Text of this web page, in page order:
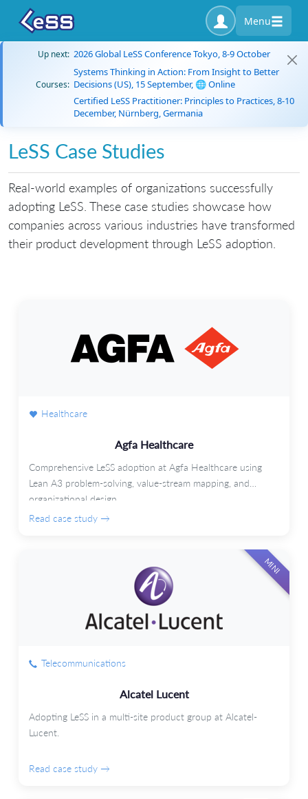
Menu
Up next: 2026 Global LeSS Conference Tokyo, 8-9 October
Courses:
Systems Thinking in Action: From Insight to Better
Decisions (US), 15 September, 🌐 Online
Certified LeSS Practitioner: Principles to Practices, 8-10
December, Nürnberg, Germania
LeSS Case Studies
Real-world examples of organizations successfully
adopting LeSS. These case studies showcase how
companies across various industries have transformed
their product development through LeSS adoption.
Healthcare
Agfa Healthcare
Comprehensive LeSS adoption at Agfa Healthcare using
Lean A3 problem-solving, value-stream mapping, and
organizational design.
Read case study →
MINI
Telecommunications
Alcatel Lucent
Adopting LeSS in a multi-site product group at Alcatel-
Lucent.
Read case study →